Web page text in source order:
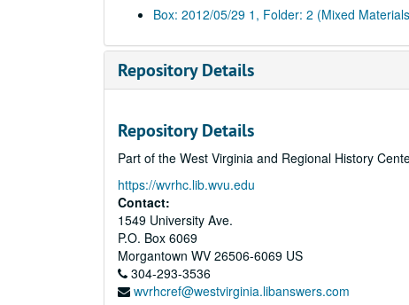
Box: 2012/05/29 1, Folder: 2 (Mixed
Repository Details
Repository Details
Part of the West Virginia and Regional History
https://wvrhc.lib.wvu.edu
Contact:
1549 University Ave.
P.O. Box 6069
Morgantown WV 26506-6069 US
304-293-3536
wvrhcref@westvirginia.libanswers.com